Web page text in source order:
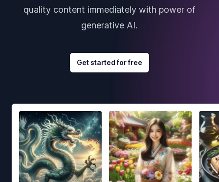
quality content immediately with power of
generative AI.
Get started for free